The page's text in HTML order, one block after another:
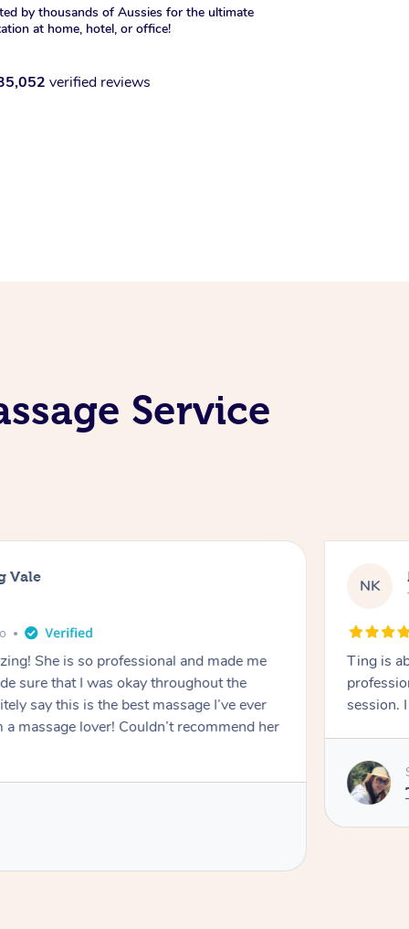
by thousands of Aussies for the ultimate
at home, hotel, or office!
verified reviews
Service
Vale
She is so professional and made me
sure that I was okay throughout the
say this is the best massage I’ve ever
massage lover! Couldn’t recommend her
NK
Ting is
session.